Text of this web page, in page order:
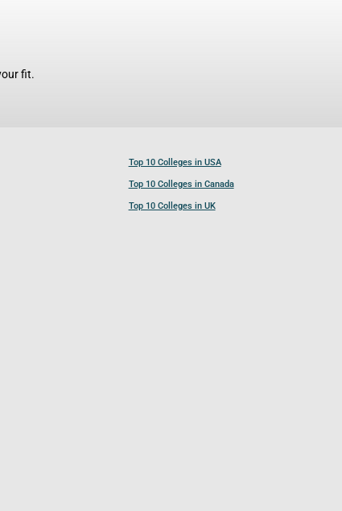
fit.
Top 10 Colleges in USA
Top 10 Colleges in Canada
Top 10 Colleges in UK